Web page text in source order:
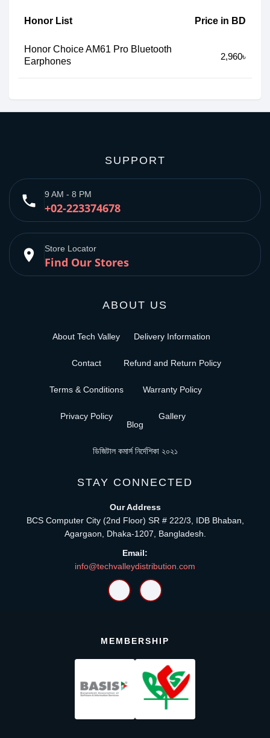
Honor List Price in BD
Honor Choice AM61 Pro Bluetooth
Earphones
2,960৳
SUPPORT
phone 9 AM - 8 PM
+02-223374678
place Store Locator
Find Our Stores
ABOUT US
About Tech Valley
Contact
Terms & Conditions
Privacy Policy
Delivery Information
Refund and Return Policy
Warranty Policy
Gallery
Blog
ডিজিটাল কমার্স নির্দেশিকা ২০২১
STAY CONNECTED
Our Address
BCS Computer City (2nd Floor) SR # 222/3, IDB Bhaban,
Agargaon, Dhaka-1207, Bangladesh.
Email:
info@techvalleydistribution.com
MEMBERSHIP